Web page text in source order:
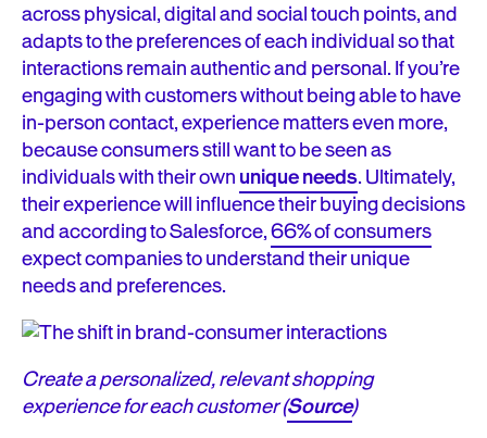
across physical, digital and social touch points, and
adapts to the preferences of each individual so that
interactions remain authentic and personal. If you’re
engaging with customers without being able to have
in-person contact, experience matters even more,
because consumers still want to be seen as
individuals with their ownunique needs. Ultimately,
their experience will influence their buying decisions
and according to Salesforce,66% of consumers
expect companies to understand their unique
needs and preferences.
Create a personalized, relevant shopping
experience for each customer (Source)